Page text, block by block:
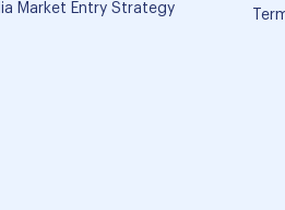
Market Entry Strategy